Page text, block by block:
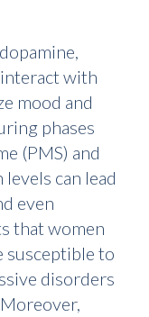
with
mood and
phases
(PMS) and
can lead
even
that women
susceptible to
disorders